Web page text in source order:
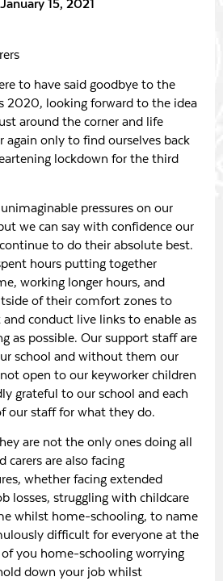
January 15, 2021
to have said goodbye to the
2020, looking forward to the idea
around the corner and life
again only to find ourselves back
lockdown for the third
pressures on our
we can say with confidence our
to do their absolute best.
hours putting together
working longer hours, and
of their comfort zones to
conduct live links to enable as
as possible. Our support staff are
school and without them our
open to our keyworker children
grateful to our school and each
our staff for what they do.
are not the only ones doing all
carers are also facing
whether facing extended
losses, struggling with childcare
whilst home-schooling, to name
difficult for everyone at the
you home-schooling worrying
down your job whilst